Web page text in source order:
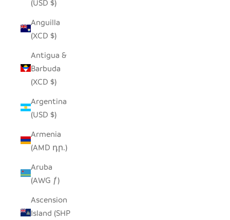
(USD $)
Anguilla
(XCD $)
Antigua &
Barbuda
(XCD $)
Argentina
(USD $)
Armenia
(AMD դր.)
Aruba
(AWG ƒ)
Ascension
Island (SHP